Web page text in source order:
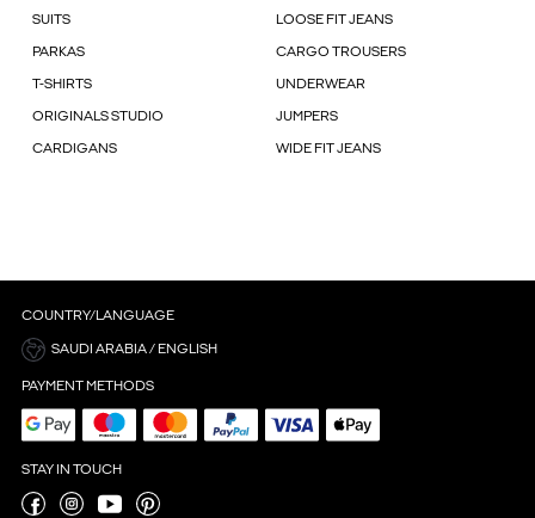
SUITS LOOSE FIT JEANS
PARKAS CARGO TROUSERS
T-SHIRTS UNDERWEAR
ORIGINALS STUDIO JUMPERS
CARDIGANS WIDE FIT JEANS
COUNTRY/LANGUAGE
SAUDI ARABIA / ENGLISH
PAYMENT METHODS
STAY IN TOUCH